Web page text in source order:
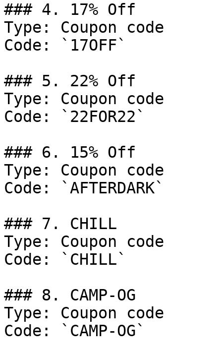
### 4. 17% Off
Type: Coupon code
Code: `17OFF`
### 5. 22% Off
Type: Coupon code
Code: `22FOR22`
### 6. 15% Off
Type: Coupon code
Code: `AFTERDARK`
### 7. CHILL
Type: Coupon code
Code: `CHILL`
### 8. CAMP-OG
Type: Coupon code
Code: `CAMP-OG`